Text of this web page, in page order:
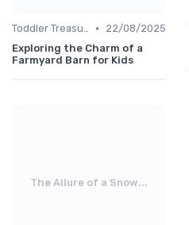
Toddler Treasures •
22/08/2025
Exploring the Charm of a
Farmyard Barn for Kids
The Allure of a Snow...